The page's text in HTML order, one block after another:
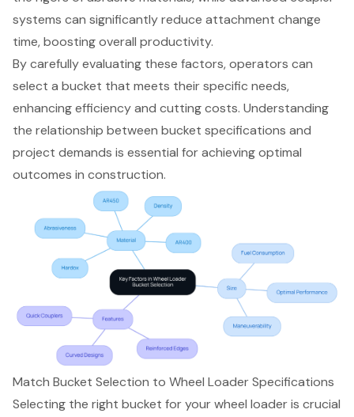
systems can significantly reduce attachment change
time, boosting overall productivity.
By carefully evaluating these factors, operators can
select a bucket that meets their specific needs,
enhancing efficiency and cutting costs. Understanding
the relationship between bucket specifications and
project demands is essential for achieving optimal
outcomes in construction.
Match Bucket Selection to Wheel Loader Specifications
Selecting the right bucket for your wheel loader is crucial